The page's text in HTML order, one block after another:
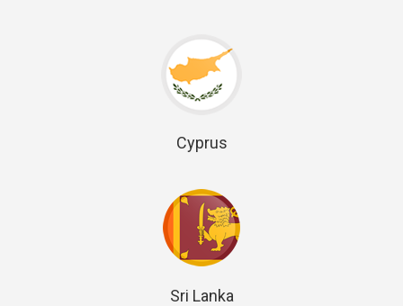
Cyprus
Sri Lanka